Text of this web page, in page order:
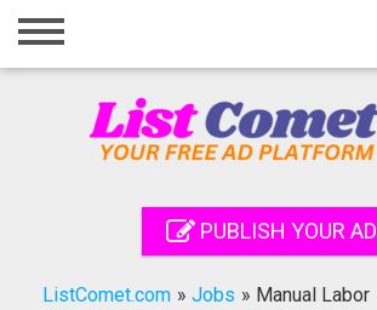
Home
Registration
Search
PUBLISH YOUR AD
ListComet.com » Jobs » Manual Labor